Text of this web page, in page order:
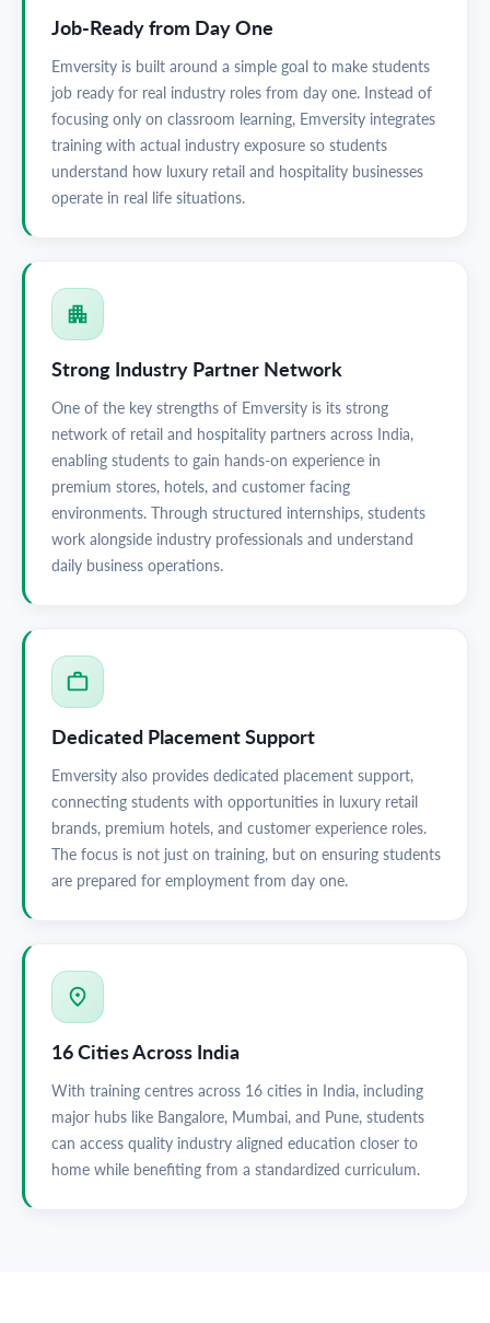
Job-Ready from Day One
Emversity is built around a simple goal to make students
job ready for real industry roles from day one. Instead of
focusing only on classroom learning, Emversity integrates
training with actual industry exposure so students
understand how luxury retail and hospitality businesses
operate in real life situations.
Strong Industry Partner Network
One of the key strengths of Emversity is its strong
network of retail and hospitality partners across India,
enabling students to gain hands-on experience in
premium stores, hotels, and customer facing
environments. Through structured internships, students
work alongside industry professionals and understand
daily business operations.
Dedicated Placement Support
Emversity also provides dedicated placement support,
connecting students with opportunities in luxury retail
brands, premium hotels, and customer experience roles.
The focus is not just on training, but on ensuring students
are prepared for employment from day one.
16 Cities Across India
With training centres across 16 cities in India, including
major hubs like Bangalore, Mumbai, and Pune, students
can access quality industry aligned education closer to
home while benefiting from a standardized curriculum.